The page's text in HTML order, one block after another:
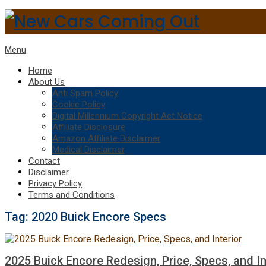
Menu
Home
About Us
Anti Spam Policy
Cookie Policy
Digital Millennium Copyright Act Notice
Affiliate Disclosure
Amazon Affiliate Disclaimer
Medical Disclaimer
Contact
Disclaimer
Privacy Policy
Terms and Conditions
Tag: 2020 Buick Encore Specs
2025 Buick Encore Redesign, Price, Specs, and